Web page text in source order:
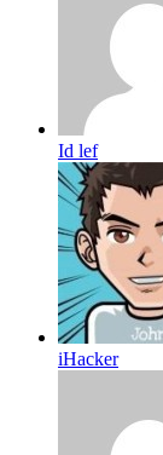
Id lef
iHacker